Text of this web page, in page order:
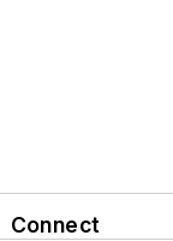
Connect